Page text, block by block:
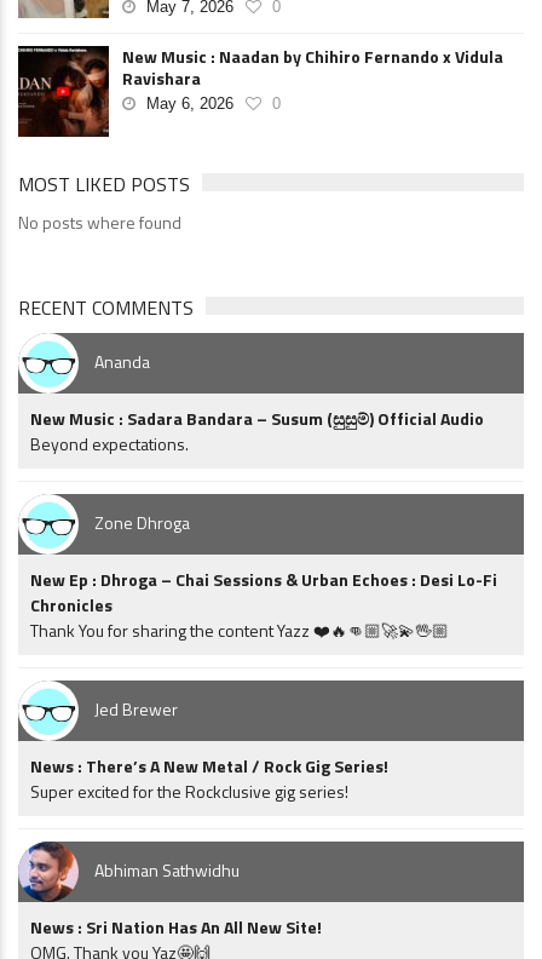
May 7, 2026 0
New Music : Naadan by Chihiro Fernando x Vidula
Ravishara
May 6, 2026 0
MOST LIKED POSTS
No posts where found
RECENT COMMENTS
Ananda
New Music : Sadara Bandara – Susum (සුසුම්) Official Audio
Beyond expectations.
Zone Dhroga
New Ep : Dhroga – Chai Sessions & Urban Echoes : Desi Lo-Fi
Chronicles
Thank You for sharing the content Yazz ❤️🔥👊🏼🚀💫🖖🏼
Jed Brewer
News : There’s A New Metal / Rock Gig Series!
Super excited for the Rockclusive gig series!
Abhiman Sathwidhu
News : Sri Nation Has An All New Site!
OMG. Thank you Yaz🤩🙌